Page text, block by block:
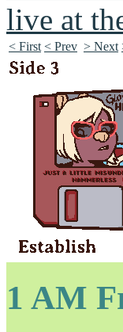
< First < Prev > Next
1 AM